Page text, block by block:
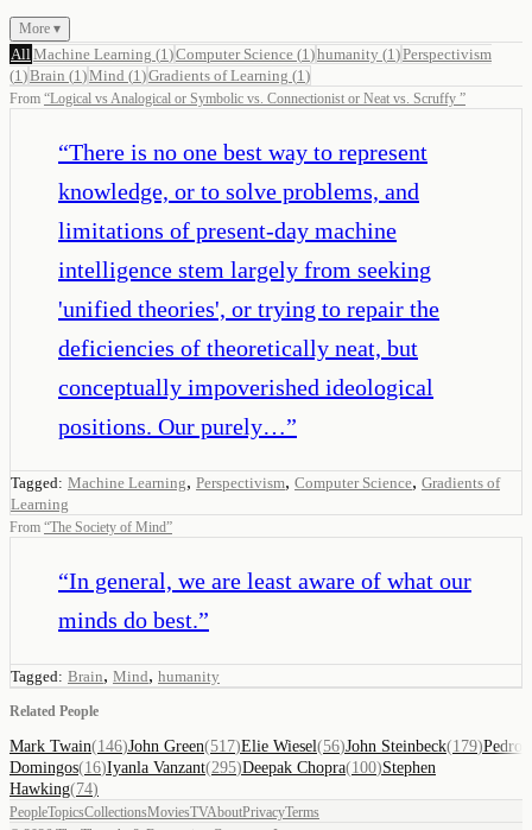
More ▾
All Machine Learning (1 )Computer Science (1 )humanity (1 )Perspectivism
(1 )Brain (1 )Mind (1 )Gradients of Learning (1 )
From “Logical vs Analogical or Symbolic vs. Connectionist or Neat vs. Scruffy ”
“There is no one best way to represent
knowledge, or to solve problems, and
limitations of present-day machine
intelligence stem largely from seeking
'unified theories', or trying to repair the
deficiencies of theoretically neat, but
conceptually impoverished ideological
positions. Our purely…”
Tagged: Machine Learning, Perspectivism, Computer Science, Gradients of
Learning
From “The Society of Mind”
“In general, we are least aware of what our
minds do best.”
Tagged: Brain, Mind, humanity
Related People
Mark Twain(146)John Green(517)Elie Wiesel(56)John Steinbeck(179)Pedro
Domingos(16)Iyanla Vanzant(295)Deepak Chopra(100)Stephen
Hawking(74)
PeopleTopicsCollectionsMoviesTVAboutPrivacyTerms